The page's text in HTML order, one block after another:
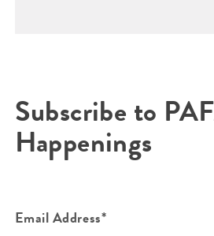
Subscribe to
Happenings
Email Address*